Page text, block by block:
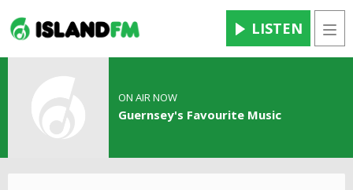
LISTEN
ON AIR NOW
Guernsey's Favourite Music